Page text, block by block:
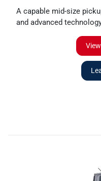
A capable mid-size
and advanced